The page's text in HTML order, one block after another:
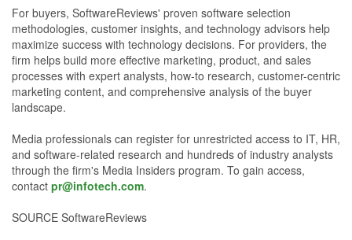
For buyers, SoftwareReviews' proven software selection
methodologies, customer insights, and technology advisors help
maximize success with technology decisions. For providers, the
firm helps build more effective marketing, product, and sales
processes with expert analysts, how-to research, customer-centric
marketing content, and comprehensive analysis of the buyer
landscape.
Media professionals can register for unrestricted access to IT, HR,
and software-related research and hundreds of industry analysts
through the firm's Media Insiders program. To gain access,
contact pr@infotech.com.
SOURCE SoftwareReviews